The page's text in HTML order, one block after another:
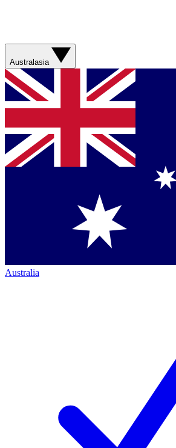
Australasia
Australia